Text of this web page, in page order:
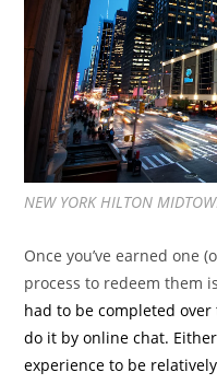
NEW YORK HILTON
Once you’ve earned one
process to redeem them
had to be completed
do it by online chat.
experience to be